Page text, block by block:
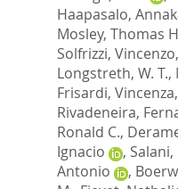
Haapasalo,
Mosley, Thomas
Solfrizzi, Vincenzo,
Longstreth, W. T.,
Frisardi, Vincenza,
Rivadeneira,
Ronald C.,
Ignacio
,
Antonio
,